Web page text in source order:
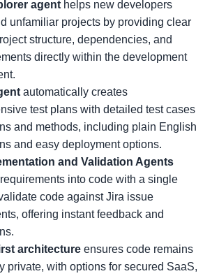
agent helps new developers
unfamiliar projects by providing clear
structure, dependencies, and
directly within the development
automatically creates
test plans with detailed test cases
and methods, including plain English
and easy deployment options.
and Validation Agents
into code with a single
code against Jira issue
offering instant feedback and
architecture ensures code remains
private, with options for secured SaaS,